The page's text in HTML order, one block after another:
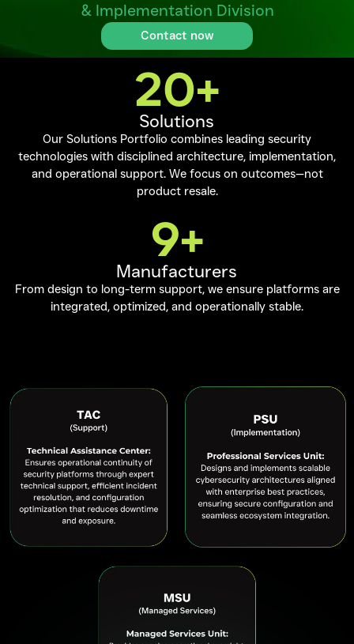
& Implementation Division
Contact now
20+
Solutions
Our Solutions Portfolio combines leading security
technologies with disciplined architecture, implementation,
and operational support. We focus on outcomes—not
product resale.
9+
Manufacturers
From design to long-term support, we ensure platforms are
integrated, optimized, and operationally stable.